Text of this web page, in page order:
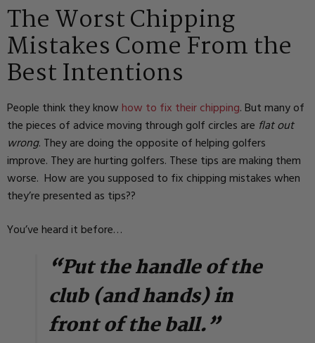
The Worst Chipping
Mistakes Come From the
Best Intentions
People think they know how to fix their chipping. But many of
the pieces of advice moving through golf circles are flat out
wrong. They are doing the opposite of helping golfers
improve. They are hurting golfers. These tips are making them
worse. How are you supposed to fix chipping mistakes when
they’re presented as tips??
You’ve heard it before…
“Put the handle of the
club (and hands) in
front of the ball.”